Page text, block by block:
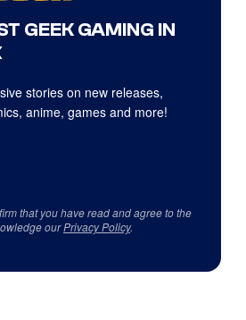
GEEK GAMING IN
stories on new releases,
anime, games and more!
that you have read and agree to the
ourPrivacy Policy.